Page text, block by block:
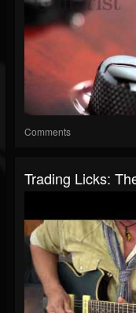
Comments
Trading Licks: